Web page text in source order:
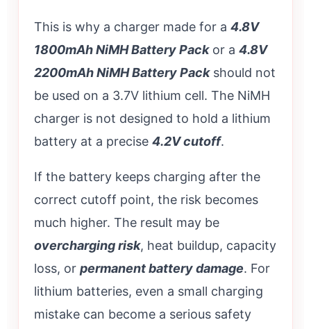
This is why a charger made for a 4.8V
1800mAh NiMH Battery Packor a 4.8V
2200mAh NiMH Battery Packshould not
be used on a 3.7V lithium cell. The NiMH
charger is not designed to hold a lithium
battery at a precise 4.2V cutoff.
If the battery keeps charging after the
correct cutoff point, the risk becomes
much higher. The result may be
overcharging risk, heat buildup, capacity
loss, or permanent battery damage. For
lithium batteries, even a small charging
mistake can become a serious safety